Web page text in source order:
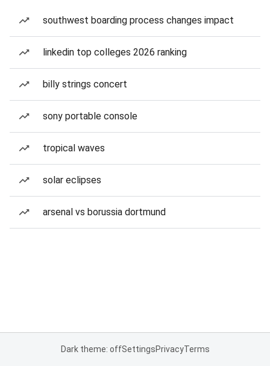
southwest boarding process changes impact
linkedin top colleges 2026 ranking
billy strings concert
sony portable console
tropical waves
solar eclipses
arsenal vs borussia dortmund
Dark theme: offSettingsPrivacyTerms